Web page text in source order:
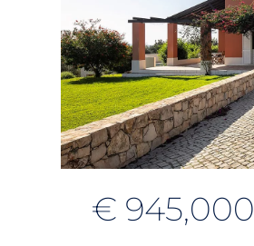
€ 945,000